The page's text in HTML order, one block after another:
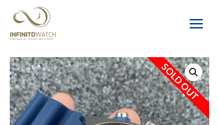
Main
SOLD OUT